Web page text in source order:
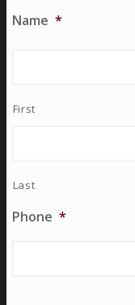
Name *
First
Last
Phone *